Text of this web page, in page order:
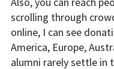
scrolling through
online, I can see
America, Europe,
alumni rarely settle in